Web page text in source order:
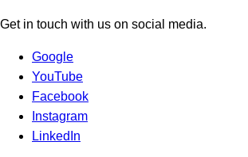
Get in touch with us on social media.
Google
YouTube
Facebook
Instagram
LinkedIn